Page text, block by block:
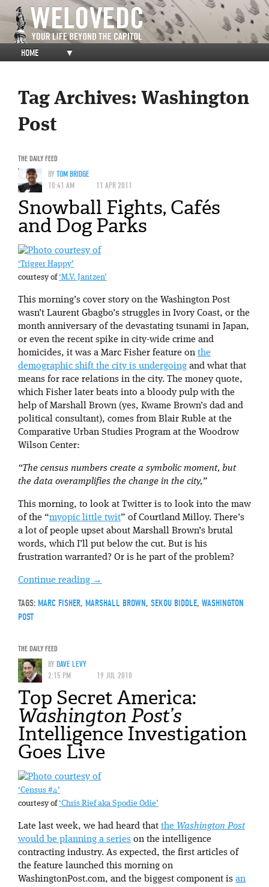
HOME ▼
Tag Archives: Washington
Post
THE DAILY FEED
BYTOM BRIDGE
10:41 AM
11 APR 2011
Snowball Fights, Cafés
and Dog Parks
‘Trigger Happy’
courtesy of‘M.V. Jantzen’
This morning’s cover story on the Washington Post
wasn’t Laurent Gbagbo’s struggles in Ivory Coast, or the
month anniversary of the devastating tsunami in Japan,
or even the recent spike in city-wide crime and
homicides, it was a Marc Fisher feature on the
demographic shift the city is undergoing and what that
means for race relations in the city. The money quote,
which Fisher later beats into a bloody pulp with the
help of Marshall Brown (yes, Kwame Brown’s dad and
political consultant), comes from Blair Ruble at the
Comparative Urban Studies Program at the Woodrow
Wilson Center:
“The census numbers create a symbolic moment, but
the data overamplifies the change in the city,”
This morning, to look at Twitter is to look into the maw
of the “myopic little twit” of Courtland Milloy. There’s
a lot of people upset about Marshall Brown’s brutal
words, which I’ll put below the cut. But is his
frustration warranted? Or is he part of the problem?
Continue reading →
TAGS: MARC FISHER, MARSHALL BROWN, SEKOU BIDDLE, WASHINGTON
POST
THE DAILY FEED
BYDAVE LEVY
2:15 PM
19 JUL 2010
Top Secret America:
Washington Post’s
Intelligence Investigation
Goes Live
‘Census #4’
courtesy of‘Chris Rief aka Spodie Odie’
Late last week, we had heard that the Washington Post
would be planning a series on the intelligence
contracting industry. As expected, the first articles of
the feature launched this morning on
WashingtonPost.com, and the biggest component is an